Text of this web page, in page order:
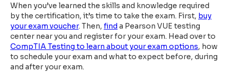
When you’ve learned the skills and knowledge required
by the certification, it’s time to take the exam. First, buy
your exam voucher. Then, find a Pearson VUE testing
center near you and register for your exam. Head over to
CompTIA Testing to learn about your exam options, how
to schedule your exam and what to expect before, during
and after your exam.